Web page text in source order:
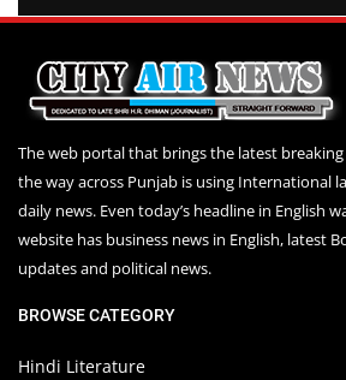
The web portal that brings the latest
the way across Punjab is using International
daily news. Even today’s headline in English
website has business news in English, latest
updates and political news.
BROWSE CATEGORY
Hindi Literature